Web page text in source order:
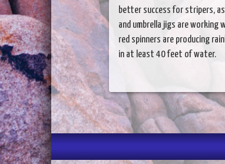
better success for stripers,
and umbrella jigs are working
red spinners are producing
in at least 40 feet of water.